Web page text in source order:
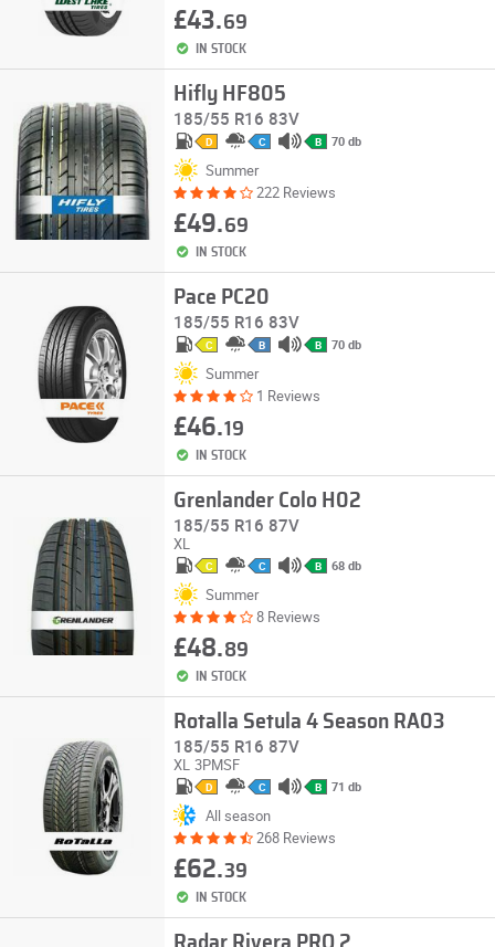
£43.69
IN STOCK
Hifly HF805
185/55 R16 83V
D C B 70 db
Summer
222 Reviews
£49.69
IN STOCK
Pace PC20
185/55 R16 83V
C B B 70 db
Summer
1 Reviews
£46.19
IN STOCK
Grenlander Colo H02
185/55 R16 87V
XL
C C B 68 db
Summer
8 Reviews
£48.89
IN STOCK
Rotalla Setula 4 Season RA03
185/55 R16 87V
XL 3PMSF
D C B 71 db
All season
268 Reviews
£62.39
IN STOCK
Radar Rivera PRO 2